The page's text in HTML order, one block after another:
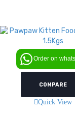
Order on
COMPARE
Quick View